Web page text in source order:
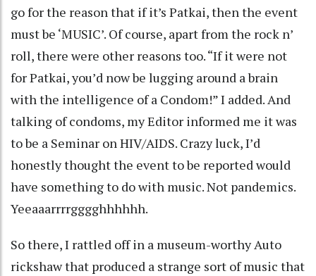
go for the reason that if it’s Patkai, then the event
must be ‘MUSIC’. Of course, apart from the rock n’
roll, there were other reasons too. “If it were not
for Patkai, you’d now be lugging around a brain
with the intelligence of a Condom!” I added. And
talking of condoms, my Editor informed me it was
to be a Seminar on HIV/AIDS. Crazy luck, I’d
honestly thought the event to be reported would
have something to do with music. Not pandemics.
Yeeaaarrrrgggghhhhhh.
So there, I rattled off in a museum-worthy Auto
rickshaw that produced a strange sort of music that